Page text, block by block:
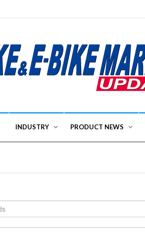
INDUSTRY PRODUCT NEWS